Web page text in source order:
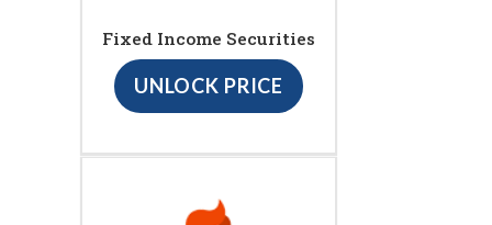
Fixed Income Securities
UNLOCK PRICE